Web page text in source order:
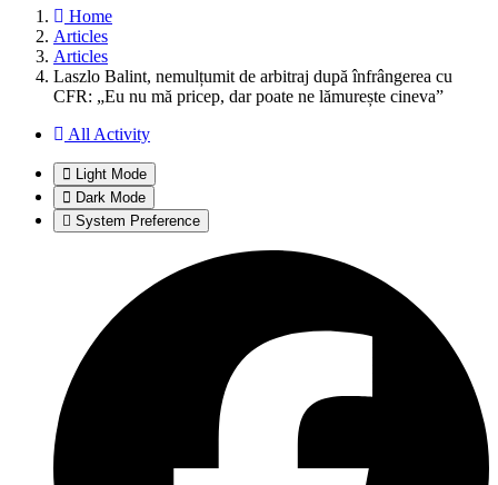
Home
Articles
Articles
Laszlo Balint, nemulțumit de arbitraj după înfrângerea cu
CFR: „Eu nu mă pricep, dar poate ne lămurește cineva”
All Activity
Light Mode
Dark Mode
System Preference